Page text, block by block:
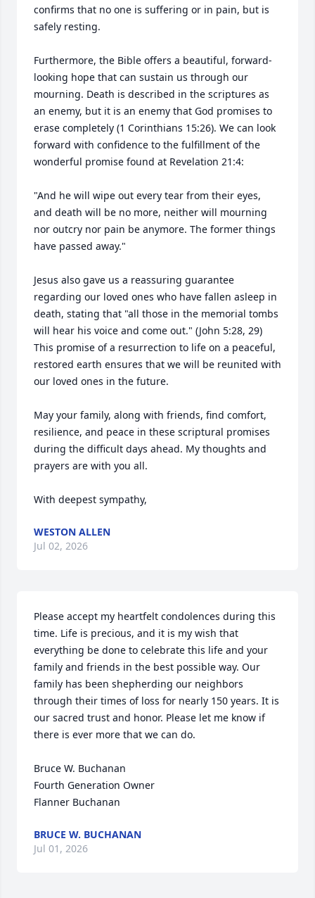
confirms that no one is suffering or in pain, but is
safely resting.
Furthermore, the Bible offers a beautiful, forward-
looking hope that can sustain us through our
mourning. Death is described in the scriptures as
an enemy, but it is an enemy that God promises to
erase completely (1 Corinthians 15:26). We can look
forward with confidence to the fulfillment of the
wonderful promise found at Revelation 21:4:
"And he will wipe out every tear from their eyes,
and death will be no more, neither will mourning
nor outcry nor pain be anymore. The former things
have passed away."
Jesus also gave us a reassuring guarantee
regarding our loved ones who have fallen asleep in
death, stating that "all those in the memorial tombs
will hear his voice and come out." (John 5:28, 29)
This promise of a resurrection to life on a peaceful,
restored earth ensures that we will be reunited with
our loved ones in the future.
May your family, along with friends, find comfort,
resilience, and peace in these scriptural promises
during the difficult days ahead. My thoughts and
prayers are with you all.
With deepest sympathy,
WESTON ALLEN
Jul 02, 2026
Please accept my heartfelt condolences during this
time. Life is precious, and it is my wish that
everything be done to celebrate this life and your
family and friends in the best possible way. Our
family has been shepherding our neighbors
through their times of loss for nearly 150 years. It is
our sacred trust and honor. Please let me know if
there is ever more that we can do.
Bruce W. Buchanan
Fourth Generation Owner
Flanner Buchanan
BRUCE W. BUCHANAN
Jul 01, 2026